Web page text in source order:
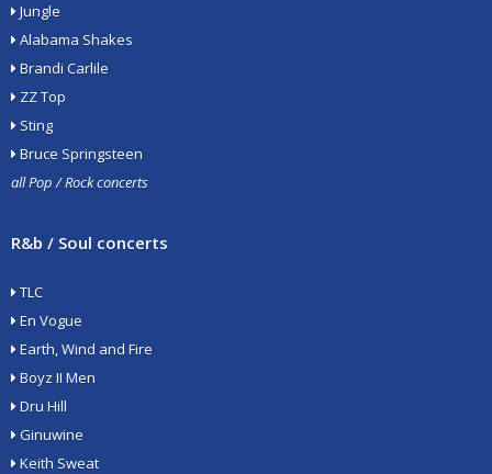
Jungle
Alabama Shakes
Brandi Carlile
ZZ Top
Sting
Bruce Springsteen
all Pop / Rock concerts
R&b / Soul concerts
TLC
En Vogue
Earth, Wind and Fire
Boyz II Men
Dru Hill
Ginuwine
Keith Sweat